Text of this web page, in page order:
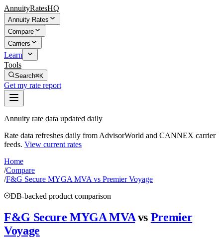
AnnuityRatesHQ
Annuity Rates
Compare
Carriers
Learn
Tools
Search⌘K
Get my rate report
Annuity rate data updated daily
Rate data refreshes daily from AdvisorWorld and CANNEX carrier
feeds. View current rates
Home
/Compare
/F&G Secure MYGA MVA vs Premier Voyage
DB-backed product comparison
F&G Secure MYGA MVA vs Premier
Voyage